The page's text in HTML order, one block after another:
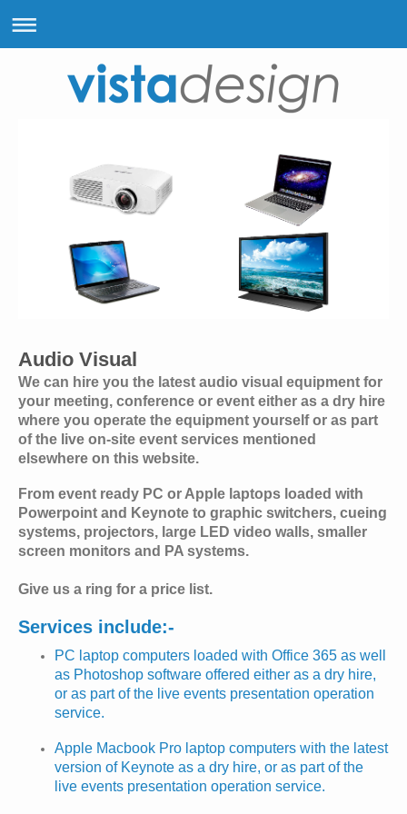
Audio Visual
We can hire you the latest audio visual equipment for
your meeting, conference or event either as a dry hire
where you operate the equipment yourself or as part
of the live on-site event services mentioned
elsewhere on this website.
From event ready PC or Apple laptops loaded with
Powerpoint and Keynote to graphic switchers, cueing
systems, projectors, large LED video walls, smaller
screen monitors and PA systems.
Give us a ring for a price list.
Services include:-
PC laptop computers loaded with Office 365 as well
as Photoshop software offered either as a dry hire,
or as part of the live events presentation operation
service.
Apple Macbook Pro laptop computers with the latest
version of Keynote as a dry hire, or as part of the
live events presentation operation service.